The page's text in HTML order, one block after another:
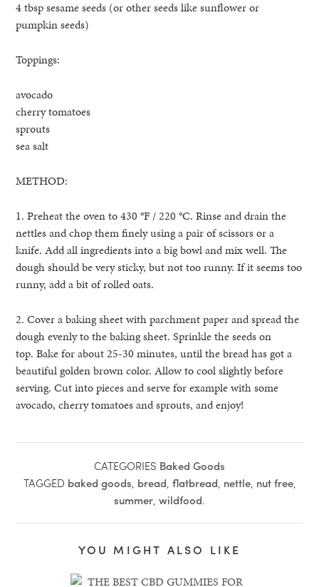
4 tbsp sesame seeds (or other seeds like sunflower or
pumpkin seeds)
Toppings:
avocado
cherry tomatoes
sprouts
sea salt
METHOD:
1. Preheat the oven to 430 °F / 220 °C. Rinse and drain the
nettles and chop them finely using a pair of scissors or a
knife. Add all ingredients into a big bowl and mix well. The
dough should be very sticky, but not too runny. If it seems too
runny, add a bit of rolled oats.
2. Cover a baking sheet with parchment paper and spread the
dough evenly to the baking sheet. Sprinkle the seeds on
top. Bake for about 25-30 minutes, until the bread has got a
beautiful golden brown color. Allow to cool slightly before
serving. Cut into pieces and serve for example with some
avocado, cherry tomatoes and sprouts, and enjoy!
CATEGORIES Baked Goods
TAGGED baked goods, bread, flatbread, nettle, nut free,
summer, wildfood.
YOU MIGHT ALSO LIKE